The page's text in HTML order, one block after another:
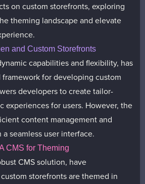
on custom storefronts, exploring
theming landscape and elevate
and Custom Storefronts
capabilities and flexibility, has
for developing custom
developers to create tailor-
experiences for users. However, the
content management and
seamless user interface.
CMS for Theming
CMS solution, have
storefronts are themed in